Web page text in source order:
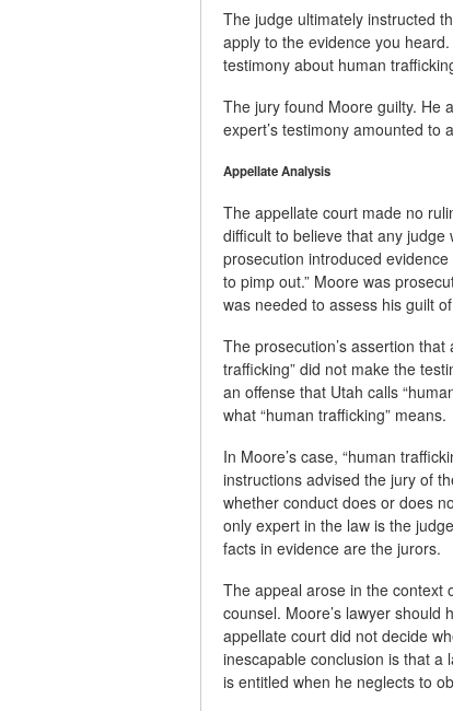
The judge ultimately instructed
apply to the evidence you
testimony about human
The jury found Moore guilty. He
expert’s testimony amounted to
Appellate Analysis
The appellate court made no
difficult to believe that any
prosecution introduced
to pimp out.” Moore was
was needed to assess his guilt
The prosecution’s assertion
trafficking” did not make the
an offense that Utah calls
what “human trafficking” means.
In Moore’s case, “human
instructions advised the jury of
whether conduct does or does
only expert in the law is the
facts in evidence are the jurors.
The appeal arose in the context
counsel. Moore’s lawyer should
appellate court did not decide
inescapable conclusion is that a
is entitled when he neglects to